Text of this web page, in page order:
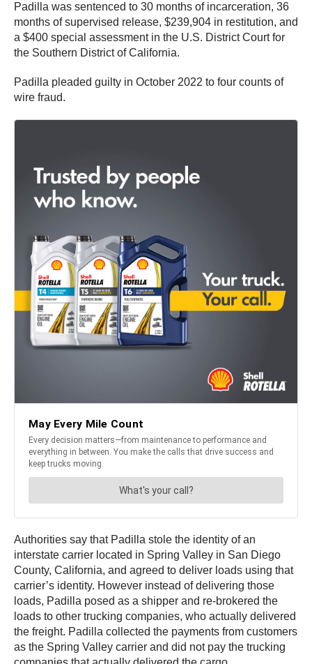
Padilla was sentenced to 30 months of incarceration, 36
months of supervised release, $239,904 in restitution, and
a $400 special assessment in the U.S. District Court for
the Southern District of California.
Padilla pleaded guilty in October 2022 to four counts of
wire fraud.
Authorities say that Padilla stole the identity of an
interstate carrier located in Spring Valley in San Diego
County, California, and agreed to deliver loads using that
carrier’s identity. However instead of delivering those
loads, Padilla posed as a shipper and re-brokered the
loads to other trucking companies, who actually delivered
the freight. Padilla collected the payments from customers
as the Spring Valley carrier and did not pay the trucking